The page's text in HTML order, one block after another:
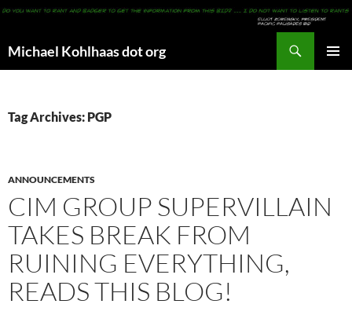
Michael Kohlhaas dot org
Tag Archives: PGP
ANNOUNCEMENTS
CIM GROUP SUPERVILLAIN
TAKES BREAK FROM
RUINING EVERYTHING,
READS THIS BLOG!